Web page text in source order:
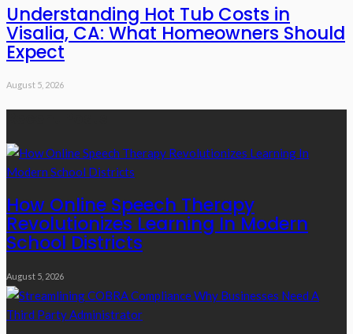
Understanding Hot Tub Costs in
Visalia, CA: What Homeowners Should
Expect
August 5, 2026
How Online Speech Therapy
Revolutionizes Learning In Modern
School Districts
August 5, 2026